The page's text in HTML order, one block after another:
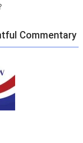
Commentary